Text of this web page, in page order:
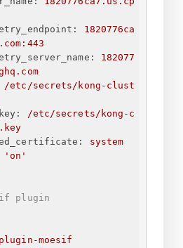
1820776ca
182077
/etc/secrets/kong-clust
/etc/secrets/kong-c
system
'on'
plugin
moesif